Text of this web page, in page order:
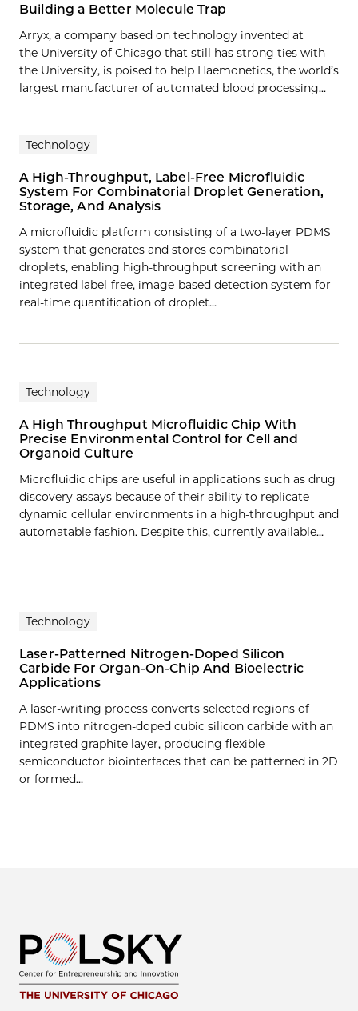
Building a Better Molecule Trap
Arryx, a company based on technology invented at
the University of Chicago that still has strong ties with
the University, is poised to help Haemonetics, the world’s
largest manufacturer of automated blood processing...
Technology
A High-Throughput, Label-Free Microfluidic
System For Combinatorial Droplet Generation,
Storage, And Analysis
A microfluidic platform consisting of a two-layer PDMS
system that generates and stores combinatorial
droplets, enabling high-throughput screening with an
integrated label-free, image-based detection system for
real-time quantification of droplet…
Technology
A High Throughput Microfluidic Chip With
Precise Environmental Control for Cell and
Organoid Culture
Microfluidic chips are useful in applications such as drug
discovery assays because of their ability to replicate
dynamic cellular environments in a high-throughput and
automatable fashion. Despite this, currently available…
Technology
Laser-Patterned Nitrogen-Doped Silicon
Carbide For Organ-On-Chip And Bioelectric
Applications
A laser-writing process converts selected regions of
PDMS into nitrogen-doped cubic silicon carbide with an
integrated graphite layer, producing flexible
semiconductor biointerfaces that can be patterned in 2D
or formed…